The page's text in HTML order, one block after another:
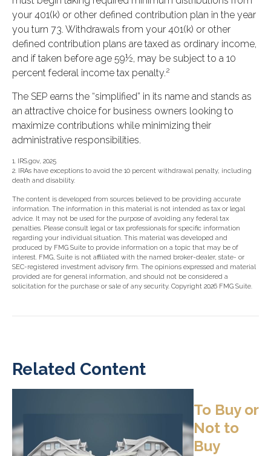
your 401(k) or other defined contribution plan in the year
you turn 73. Withdrawals from your 401(k) or other
defined contribution plans are taxed as ordinary income,
and if taken before age 59½, may be subject to a 10
percent federal income tax penalty.2
The SEP earns the “simplified” in its name and stands as
an attractive choice for business owners looking to
maximize contributions while minimizing their
administrative responsibilities.
1. IRS.gov, 2025
2. IRAs have exceptions to avoid the 10 percent withdrawal penalty, including
death and disability.
The content is developed from sources believed to be providing accurate
information. The information in this material is not intended as tax or legal
advice. It may not be used for the purpose of avoiding any federal tax
penalties. Please consult legal or tax professionals for specific information
regarding your individual situation. This material was developed and
produced by FMG Suite to provide information on a topic that may be of
interest. FMG, Suite is not affiliated with the named broker-dealer, state- or
SEC-registered investment advisory firm. The opinions expressed and material
provided are for general information, and should not be considered a
solicitation for the purchase or sale of any security. Copyright 2026 FMG Suite.
Related Content
To Buy or
Not to
Buy